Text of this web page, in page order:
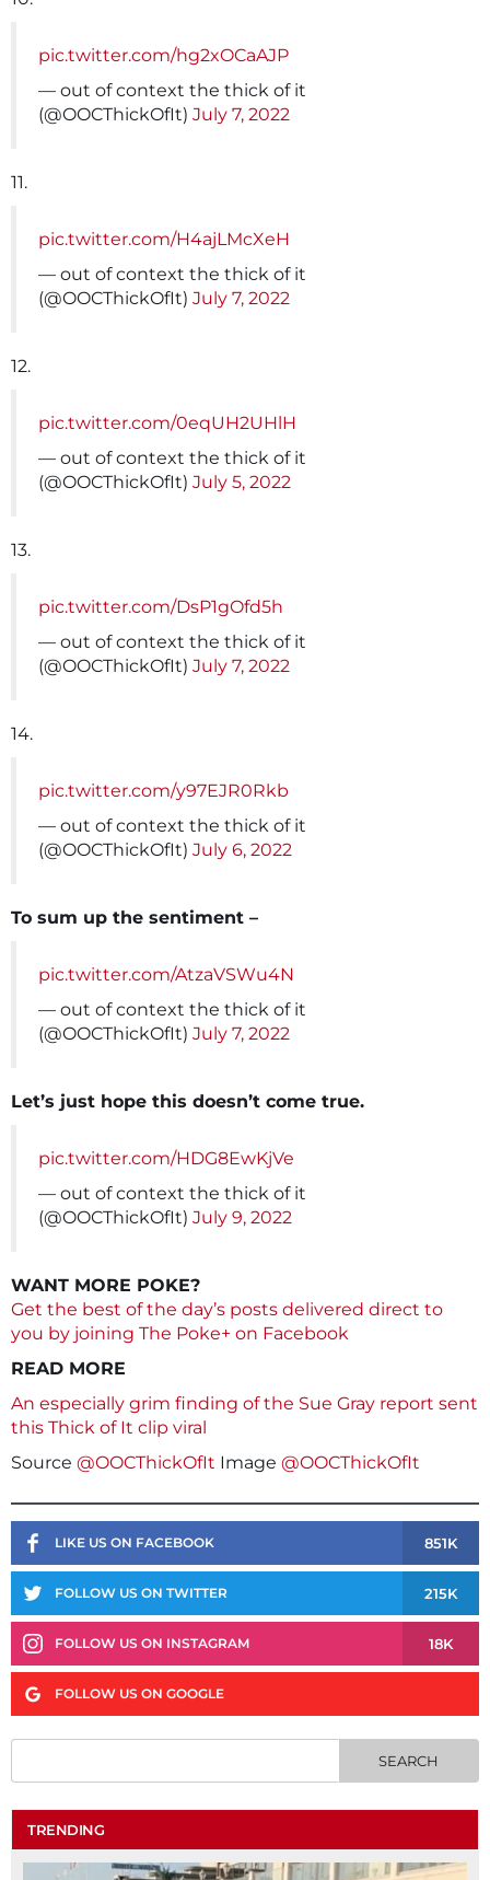
pic.twitter.com/hg2xOCaAJP
— out of context the thick of it
(@OOCThickOfIt) July 7, 2022
11.
pic.twitter.com/H4ajLMcXeH
— out of context the thick of it
(@OOCThickOfIt) July 7, 2022
12.
pic.twitter.com/0eqUH2UHlH
— out of context the thick of it
(@OOCThickOfIt) July 5, 2022
13.
pic.twitter.com/DsP1gOfd5h
— out of context the thick of it
(@OOCThickOfIt) July 7, 2022
14.
pic.twitter.com/y97EJR0Rkb
— out of context the thick of it
(@OOCThickOfIt) July 6, 2022
To sum up the sentiment –
pic.twitter.com/AtzaVSWu4N
— out of context the thick of it
(@OOCThickOfIt) July 7, 2022
Let’s just hope this doesn’t come true.
pic.twitter.com/HDG8EwKjVe
— out of context the thick of it
(@OOCThickOfIt) July 9, 2022
WANT MORE POKE?
Get the best of the day’s posts delivered direct to
you by joining The Poke+ on Facebook
READ MORE
An especially grim finding of the Sue Gray report sent
this Thick of It clip viral
Source @OOCThickOfIt Image @OOCThickOfIt
LIKE US ON FACEBOOK 851K
FOLLOW US ON TWITTER 215K
FOLLOW US ON INSTAGRAM 18K
FOLLOW US ON GOOGLE
TRENDING